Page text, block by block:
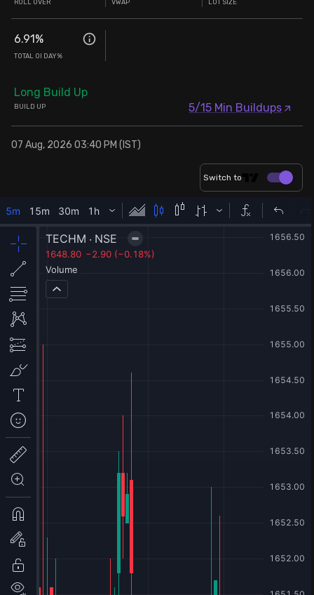
ROLL OVER VWAP LOT SIZE
6.91%
TOTAL OI DAY%
Long Build Up
BUILD UP 5/15 Min Buildups
07 Aug, 2026 03:40 PM (IST)
Switch to